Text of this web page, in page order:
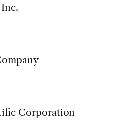
Corporation